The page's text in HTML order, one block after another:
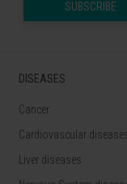
SUBSCRIBE
DISEASES
Cancer
Cardiovascular
Liver diseases